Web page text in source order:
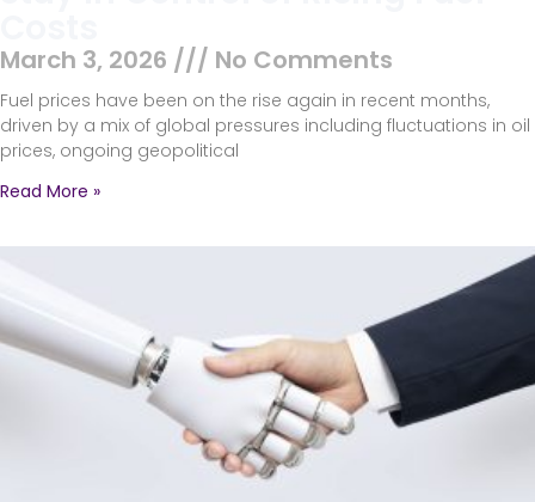
March 3, 2026 No Comments
Fuel prices have been on the rise again in recent months,
driven by a mix of global pressures including fluctuations in oil
prices, ongoing geopolitical
Read More »